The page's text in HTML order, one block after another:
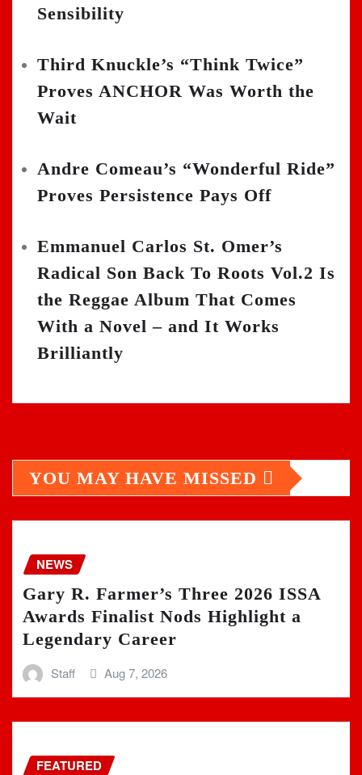
Sensibility
Third Knuckle’s “Think Twice”
Proves ANCHOR Was Worth the
Wait
Andre Comeau’s “Wonderful Ride”
Proves Persistence Pays Off
Emmanuel Carlos St. Omer’s
Radical Son Back To Roots Vol.2 Is
the Reggae Album That Comes
With a Novel – and It Works
Brilliantly
YOU MAY HAVE MISSED
NEWS
Gary R. Farmer’s Three 2026 ISSA
Awards Finalist Nods Highlight a
Legendary Career
Staff Aug 7, 2026
FEATURED